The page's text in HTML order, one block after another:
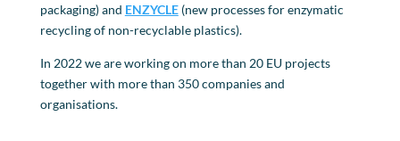
packaging) and ENZYCLE(new processes for enzymatic
recycling of non-recyclable plastics).
In 2022 we are working on more than 20 EU projects
together with more than 350 companies and
organisations.